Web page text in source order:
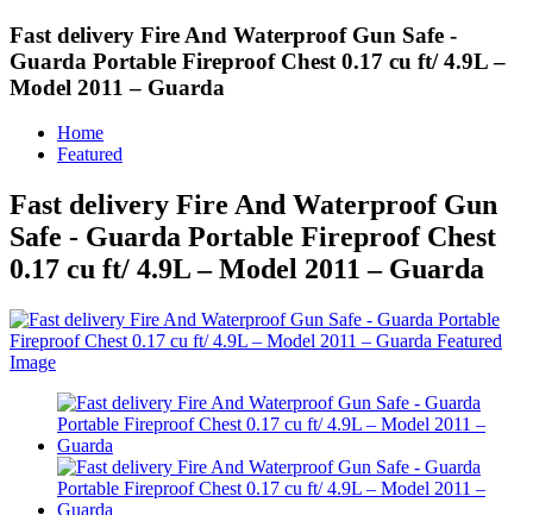
Fast delivery Fire And Waterproof Gun Safe -
Guarda Portable Fireproof Chest 0.17 cu ft/ 4.9L –
Model 2011 – Guarda
Home
Featured
Fast delivery Fire And Waterproof Gun
Safe - Guarda Portable Fireproof Chest
0.17 cu ft/ 4.9L – Model 2011 – Guarda